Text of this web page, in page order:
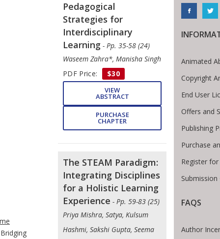
Breadcrumb
Bridging
Pedagogical
Strategies for
Interdisciplinary
Learning - Pp. 35-58 (24)
Waseem Zahra*, Manisha Singh
PDF Price:
$30
VIEW
ABSTRACT
PURCHASE
CHAPTER
The STEAM Paradigm:
Integrating Disciplines
for a Holistic Learning
Experience - Pp. 59-83 (25)
Priya Mishra, Satya, Kulsum
Hashmi, Sakshi Gupta, Seema
Animated
Copyright
End User
Offers and
Publishing
Purchase
Register
Submission
FAQS
Author